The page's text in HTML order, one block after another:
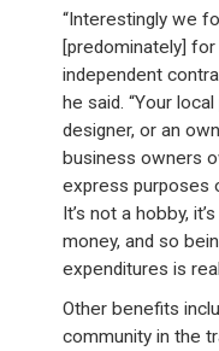
“Interestingly we
[predominately]
independent
he said. “Your
designer, or an
business owners
express purposes
It’s not a hobby,
money, and so
expenditures is
Other benefits
community in the